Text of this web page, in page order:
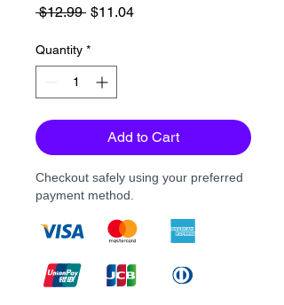
$12.99 Regular
$11.04Sale
Quantity *
Add to Cart
Checkout safely using your preferred
payment method.